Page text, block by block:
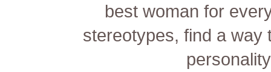
best woman for
stereotypes, find a way